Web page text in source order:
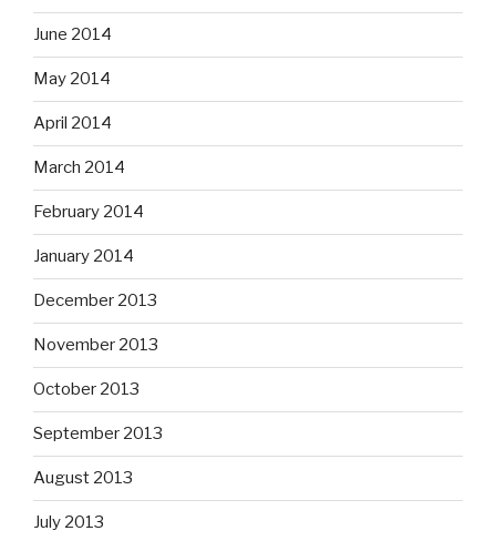
June 2014
May 2014
April 2014
March 2014
February 2014
January 2014
December 2013
November 2013
October 2013
September 2013
August 2013
July 2013